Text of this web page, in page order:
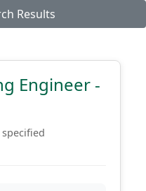
Results
Engineer -